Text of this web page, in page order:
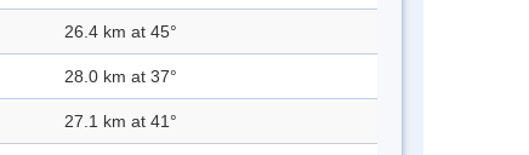
26.4 km at 45°
28.0 km at 37°
27.1 km at 41°